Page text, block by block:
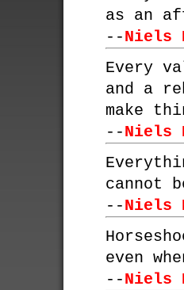
as an
--Niels
Every
and a
make
--Niels
cannot
--Niels
even
--Niels